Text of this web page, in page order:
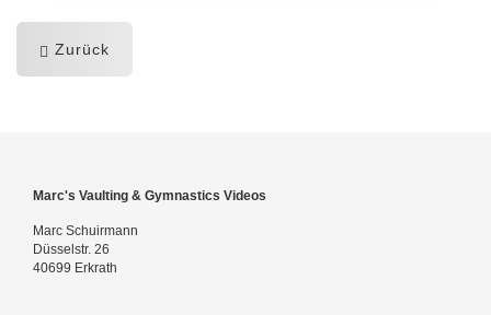
Zurück
Marc's Vaulting & Gymnastics Videos
Marc Schuirmann
Düsselstr. 26
40699 Erkrath